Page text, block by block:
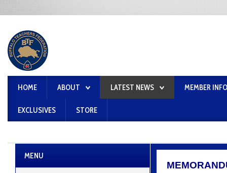
HOME ABOUT LATEST NEWS MEMBER
EXCLUSIVES STORE
MENU